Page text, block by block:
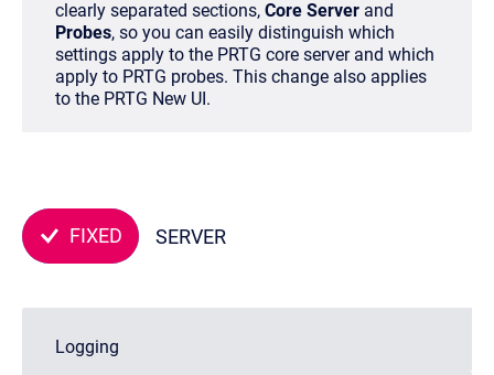
clearly separated sections, Core Server and
Probes, so you can easily distinguish which
settings apply to the PRTG core server and which
apply to PRTG probes. This change also applies
to the PRTG New UI.
FIXED SERVER
Logging